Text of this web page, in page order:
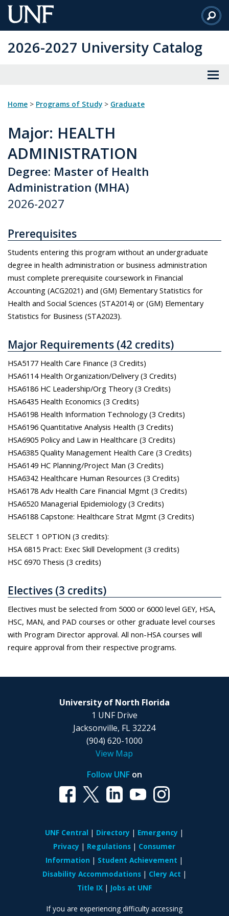
Skip
to
Content
2026-2027 University Catalog
Home > Programs of Study > Graduate
Major: HEALTH
ADMINISTRATION
Degree: Master of Health
Administration (MHA)
2026-2027
Prerequisites
Students entering this program without an undergraduate
degree in health administration or business administration
must complete prerequisite coursework in Financial
Accounting (ACG2021) and (GM) Elementary Statistics for
Health and Social Sciences (STA2014) or (GM) Elementary
Statistics for Business (STA2023).
Major Requirements (42 credits)
HSA5177 Health Care Finance (3 Credits)
HSA6114 Health Organization/Delivery (3 Credits)
HSA6186 HC Leadership/Org Theory (3 Credits)
HSA6435 Health Economics (3 Credits)
HSA6198 Health Information Technology (3 Credits)
HSA6196 Quantitative Analysis Health (3 Credits)
HSA6905 Policy and Law in Healthcare (3 Credits)
HSA6385 Quality Management Health Care (3 Credits)
HSA6149 HC Planning/Project Man (3 Credits)
HSA6342 Healthcare Human Resources (3 Credits)
HSA6178 Adv Health Care Financial Mgmt (3 Credits)
HSA6520 Managerial Epidemiology (3 Credits)
HSA6188 Capstone: Healthcare Strat Mgmt (3 Credits)
SELECT 1 OPTION (3 credits):
HSA 6815 Pract: Exec Skill Development (3 credits)
HSC 6970 Thesis (3 credits)
Electives (3 credits)
Electives must be selected from 5000 or 6000 level GEY, HSA,
HSC, MAN, and PAD courses or other graduate level courses
with Program Director approval. All non-HSA courses will
require approval from their respective programs.
University of North Florida
1 UNF Drive
Jacksonville, FL 32224
(904) 620-1000
View Map
Follow UNFon
UNF Central Directory
Emergency
Privacy
Regulations
Consumer
Information
Student Achievement
Disability Accommodations
Clery Act
Title IX
Jobs at UNF
If you are experiencing difficulty accessing